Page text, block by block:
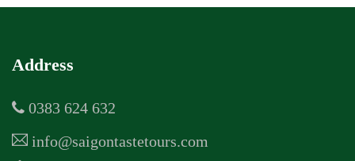
Address
0383 624 632
info@saigontastetours.com